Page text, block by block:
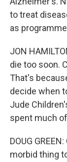
to treat
as
JON
die too soon.
That's
decide when
Jude
spent much
DOUG
morbid thing